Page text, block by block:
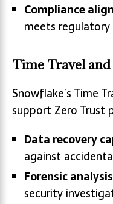
Compliance
meets
Time Travel and
Snowflake’s Time
support Zero Trust
Data recovery
against
Forensic analysis
security